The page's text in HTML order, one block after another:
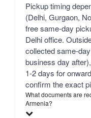
Pickup timing
(Delhi, Gurgaon,
free same-day
Delhi office.
collected same-
business day
1-2 days for
confirm the exact
What documents are
Armenia?